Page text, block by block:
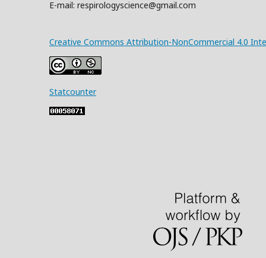
E-mail: respirologyscience@gmail.com
Creative Commons Attribution-NonCommercial 4.0
Statcounter